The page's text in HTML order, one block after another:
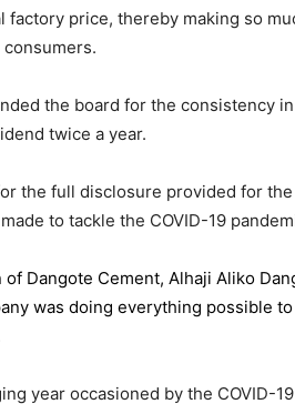
factory price, thereby making so
the board for the consistency
twice a year.
the full disclosure provided for the
to tackle the COVID-19
of Dangote Cement, Alhaji Aliko
was doing everything possible
year occasioned by the COVID-